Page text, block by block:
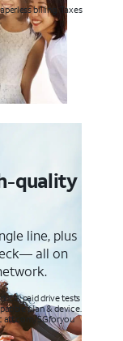
billing. Taxes
quality
line, plus
all on
paid drive tests
plan & device.
att.com/5Gforyou